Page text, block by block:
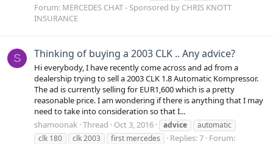
Forum: MERCEDES CHAT - Sponsored by CHRIS KNOTT
INSURANCE
S Thinking of buying a 2003 CLK .. Any advice?
Hi everybody, I have recently come across and ad from a
dealership trying to sell a 2003 CLK 1.8 Automatic Kompressor.
The ad is currently selling for EUR1,600 which is a pretty
reasonable price. I am wondering if there is anything that I may
need to take into consideration so that I...
shamoonak Thread Oct 3, 2016 advice
automatic
clk 180
clk 2003 first mercedes Replies: 7 Forum: